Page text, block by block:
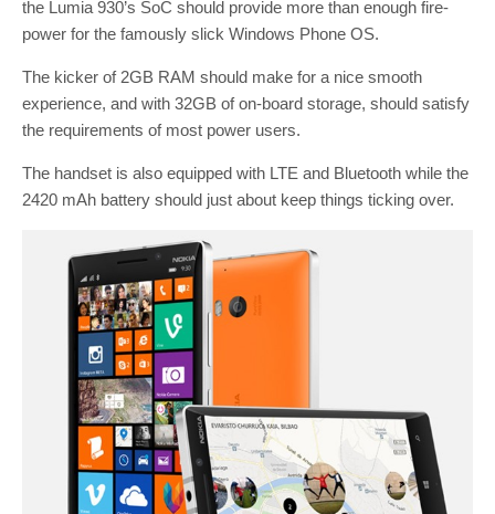
the Lumia 930’s SoC should provide more than enough fire-
power for the famously slick Windows Phone OS.
The kicker of 2GB RAM should make for a nice smooth
experience, and with 32GB of on-board storage, should satisfy
the requirements of most power users.
The handset is also equipped with LTE and Bluetooth while the
2420 mAh battery should just about keep things ticking over.